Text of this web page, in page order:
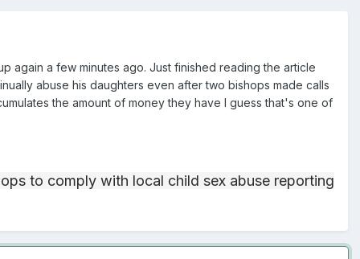
again a few minutes ago. Just finished reading the article
abuse his daughters even after two bishops made calls
the amount of money they have I guess that's one of
to comply with local child sex abuse reporting